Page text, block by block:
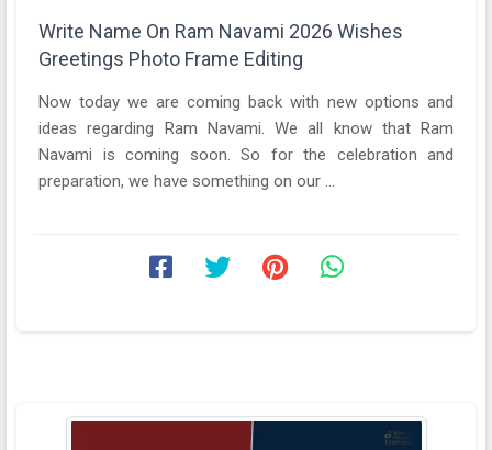
Write Name On Ram Navami 2026 Wishes
Greetings Photo Frame Editing
Now today we are coming back with new options and
ideas regarding Ram Navami. We all know that Ram
Navami is coming soon. So for the celebration and